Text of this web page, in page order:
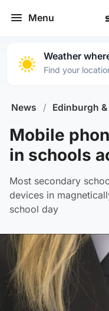
Menu
Weather
Find your
News / Edinburgh &
Mobile
in schools
Most secondary
devices in
school day